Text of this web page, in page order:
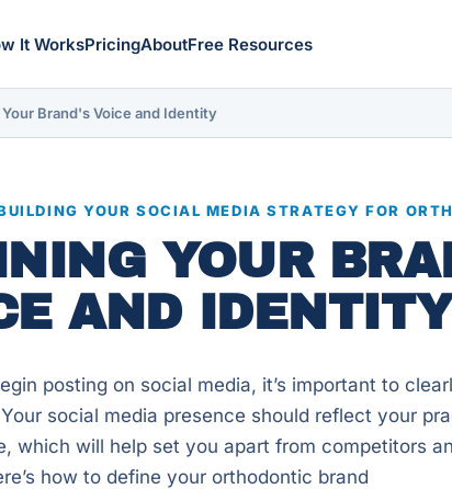
It WorksPricingAboutFree Resources
Brand's Voice and Identity
YOUR SOCIAL MEDIA STRATEGY FOR
YOUR
AND IDENTITY
posting on social media, it’s important to
social media presence should reflect your
which will help set you apart from competitors
how to define your orthodontic brand